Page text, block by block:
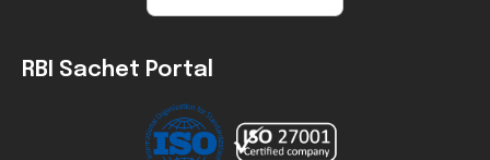
RBI Sachet Portal